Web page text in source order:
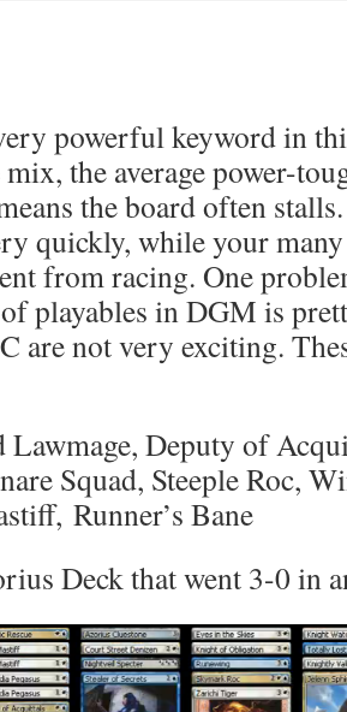
powerful keyword in
the average power-
the board often
quickly, while your
from racing. One
playables in DGM is
are not very exciting.
Lawmage, Deputy of
Squad, Steeple Roc,
Runner’s Bane
Deck that went 3-0 in